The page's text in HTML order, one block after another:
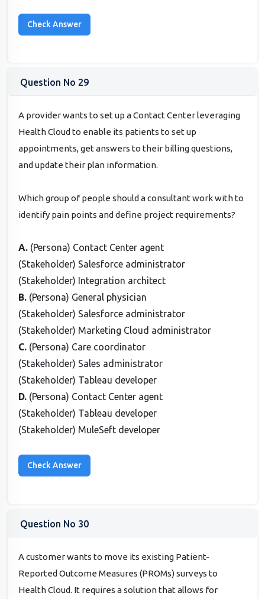
Question No 29
A provider wants to set up a Contact Center leveraging
Health Cloud to enable its patients to set up
appointments, get answers to their billing questions,
and update their plan information.
Which group of people should a consultant work with to
identify pain points and define project requirements?
A. (Persona) Contact Center agent
(Stakeholder) Salesforce administrator
(Stakeholder) Integration architect
B. (Persona) General physician
(Stakeholder) Salesforce administrator
(Stakeholder) Marketing Cloud administrator
C. (Persona) Care coordinator
(Stakeholder) Sales administrator
(Stakeholder) Tableau developer
D. (Persona) Contact Center agent
(Stakeholder) Tableau developer
(Stakeholder) MuleSeft developer
Question No 30
A customer wants to move its existing Patient-
Reported Outcome Measures (PROMs) surveys to
Health Cloud. It requires a solution that allows for